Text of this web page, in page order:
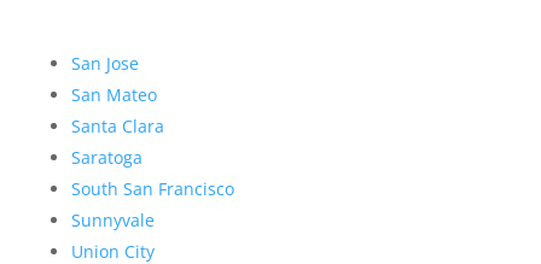
San Jose
San Mateo
Santa Clara
Saratoga
South San Francisco
Sunnyvale
Union City